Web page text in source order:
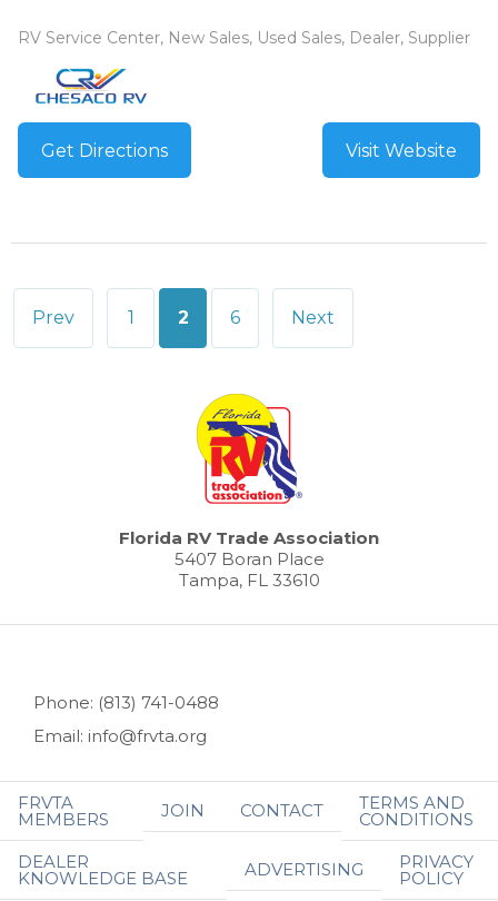
RV Service Center, New Sales, Used Sales, Dealer, Supplier
Get Directions Visit Website
Posts
pagination
Prev 1 2 6 Next
Florida RV Trade Association
5407 Boran Place
Tampa, FL 33610
Phone: (813) 741-0488
Email: info@frvta.org
FRVTA
MEMBERS JOIN CONTACT TERMS AND
CONDITIONS
DEALER
KNOWLEDGE BASE ADVERTISING PRIVACY
POLICY